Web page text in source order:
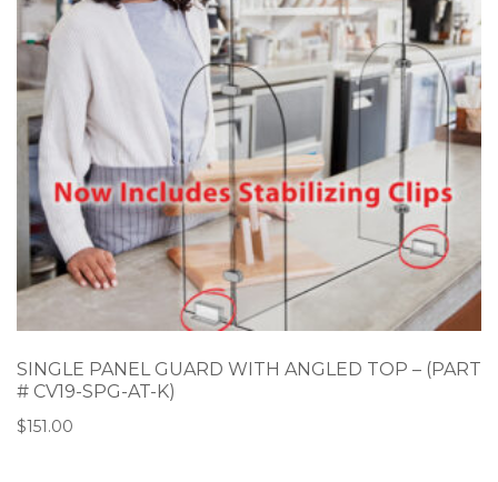
SINGLE PANEL GUARD WITH ANGLED TOP – (PART
# CV19-SPG-AT-K)
$151.00